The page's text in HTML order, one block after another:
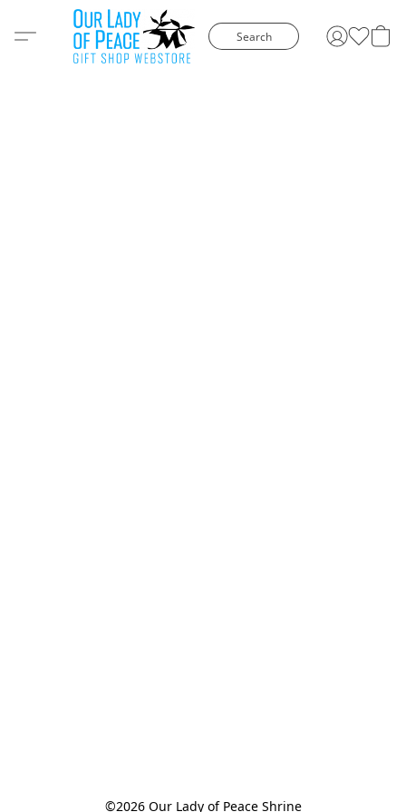
Search
©2026 Our Lady of Peace Shrine